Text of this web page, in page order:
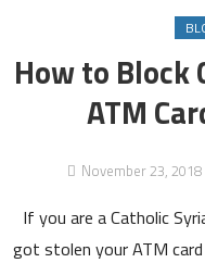
How to Block
ATM
November 23, 2018
If you are a Catholic
got stolen your ATM